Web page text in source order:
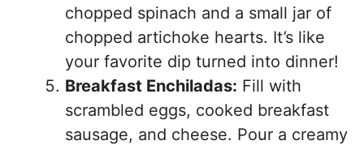
chopped spinach and a small jar of
chopped artichoke hearts. It’s like
your favorite dip turned into dinner!
Breakfast Enchiladas: Fill with
scrambled eggs, cooked breakfast
sausage, and cheese. Pour a creamy